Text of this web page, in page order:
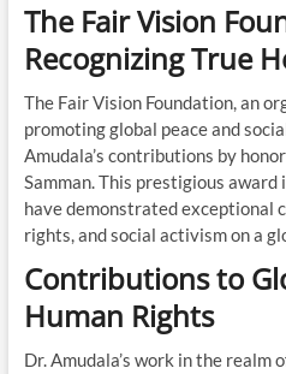
The Fair Vision
Recognizing True
The Fair Vision Foundation, an
promoting global peace and
Amudala’s contributions by
Samman. This prestigious
have demonstrated exceptional
rights, and social activism on a
Contributions to
Human Rights
Dr. Amudala’s work in the realm